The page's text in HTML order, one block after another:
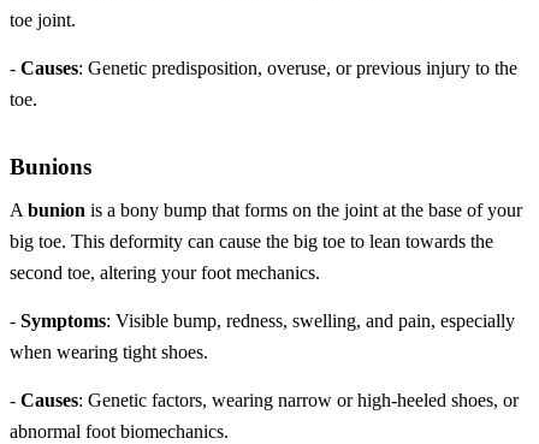
toe joint.
- Causes: Genetic predisposition, overuse, or previous injury to the
toe.
Bunions
A bunion is a bony bump that forms on the joint at the base of your
big toe. This deformity can cause the big toe to lean towards the
second toe, altering your foot mechanics.
- Symptoms: Visible bump, redness, swelling, and pain, especially
when wearing tight shoes.
- Causes: Genetic factors, wearing narrow or high-heeled shoes, or
abnormal foot biomechanics.